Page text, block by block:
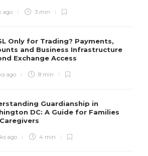
ago 3 min
Only for Trading? Payments,
and Business Infrastructure
Exchange Access
ago 8 min
Guardianship in
DC: A Guide for Families
ago 4 min